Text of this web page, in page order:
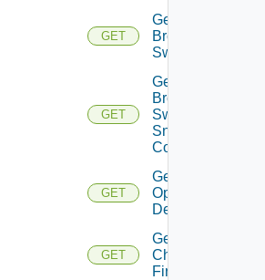
GET
Get
Brocade
Switch
GET
Get
Brocade
Switch
Snmp
Config
GET
Get Bulk
Operation
Details
GET
Get
Checkpoint
Firewall